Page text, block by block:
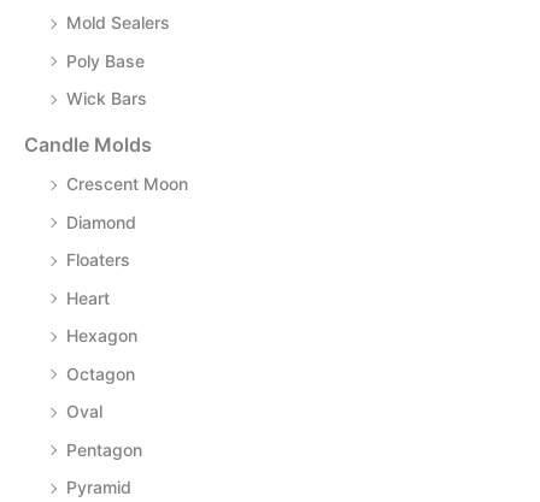
Mold Sealers
Poly Base
Wick Bars
Candle Molds
Crescent Moon
Diamond
Floaters
Heart
Hexagon
Octagon
Oval
Pentagon
Pyramid